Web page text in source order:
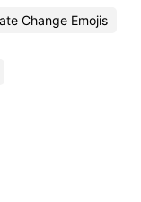
Change Emojis